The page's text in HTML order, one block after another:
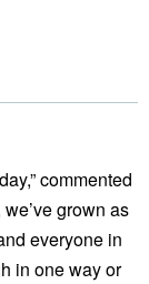
commented
grown as
everyone in
in one way or